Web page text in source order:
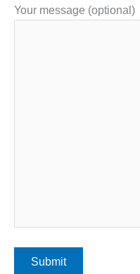
Your message (optional)